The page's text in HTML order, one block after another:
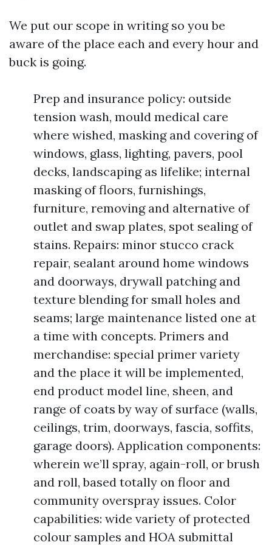
We put our scope in writing so you be
aware of the place each and every hour and
buck is going.
Prep and insurance policy: outside
tension wash, mould medical care
where wished, masking and covering of
windows, glass, lighting, pavers, pool
decks, landscaping as lifelike; internal
masking of floors, furnishings,
furniture, removing and alternative of
outlet and swap plates, spot sealing of
stains. Repairs: minor stucco crack
repair, sealant around home windows
and doorways, drywall patching and
texture blending for small holes and
seams; large maintenance listed one at
a time with concepts. Primers and
merchandise: special primer variety
and the place it will be implemented,
end product model line, sheen, and
range of coats by way of surface (walls,
ceilings, trim, doorways, fascia, soffits,
garage doors). Application components:
wherein we’ll spray, again-roll, or brush
and roll, based totally on floor and
community overspray issues. Color
capabilities: wide variety of protected
colour samples and HOA submittal